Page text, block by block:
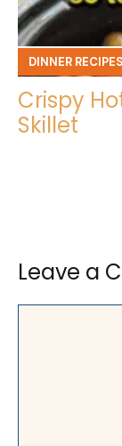
DINNER RECIPES
Crispy
Skillet
Leave a